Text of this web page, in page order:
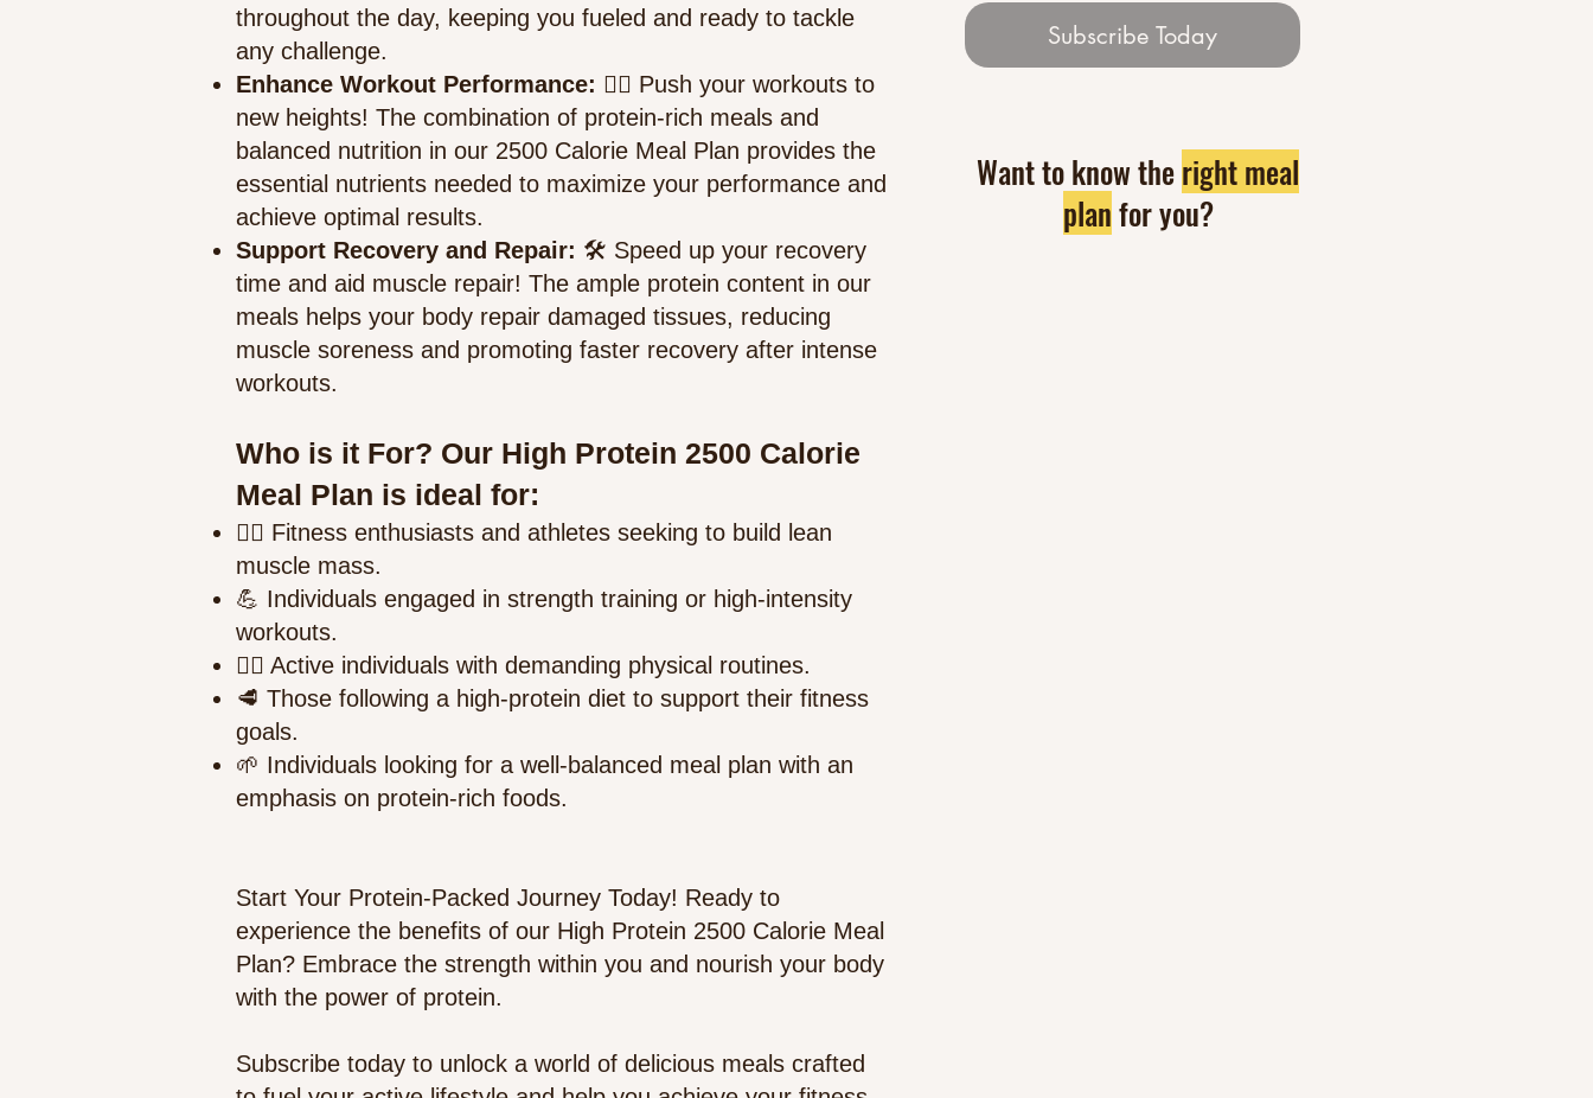
throughout the day, keeping you fueled and ready to tackle
any challenge.
Enhance Workout Performance: 🏋️‍♀️ Push your workouts to
new heights! The combination of protein-rich meals and
balanced nutrition in our 2500 Calorie Meal Plan provides the
essential nutrients needed to maximize your performance and
achieve optimal results.
Support Recovery and Repair: 🛠️ Speed up your recovery
time and aid muscle repair! The ample protein content in our
meals helps your body repair damaged tissues, reducing
muscle soreness and promoting faster recovery after intense
workouts.
Who is it For? Our High Protein 2500 Calorie
Meal Plan is ideal for:
🏋️‍♂️ Fitness enthusiasts and athletes seeking to build lean
muscle mass.
💪 Individuals engaged in strength training or high-intensity
workouts.
🚴‍♀️ Active individuals with demanding physical routines.
🥩 Those following a high-protein diet to support their fitness
goals.
🌱 Individuals looking for a well-balanced meal plan with an
emphasis on protein-rich foods.
Start Your Protein-Packed Journey Today! Ready to
experience the benefits of our High Protein 2500 Calorie Meal
Plan? Embrace the strength within you and nourish your body
with the power of protein.
Subscribe today to unlock a world of delicious meals crafted
Subscribe Today
Want to know theright meal
planfor you?